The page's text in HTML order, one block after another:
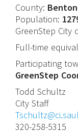
County: Benton
Population:
GreenStep City
Full-time
Participating
GreenStep
Todd Schultz
City Staff
320-258-5315